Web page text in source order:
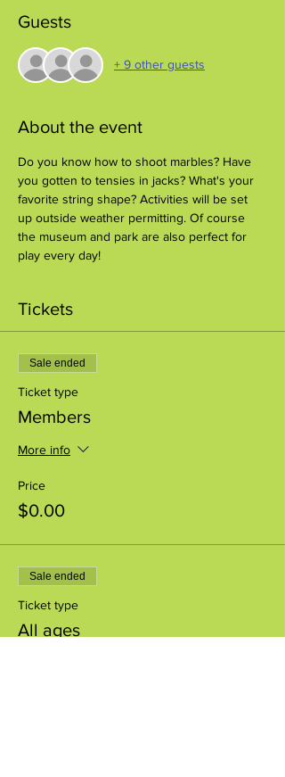
Guests
+ 9 other guests
About the event
Do you know how to shoot marbles? Have
you gotten to tensies in jacks? What's your
favorite string shape? Activities will be set
up outside weather permitting. Of course
the museum and park are also perfect for
play every day!
Tickets
Sale ended
Ticket type
Members
More info
Price
$0.00
Sale ended
Ticket type
All ages